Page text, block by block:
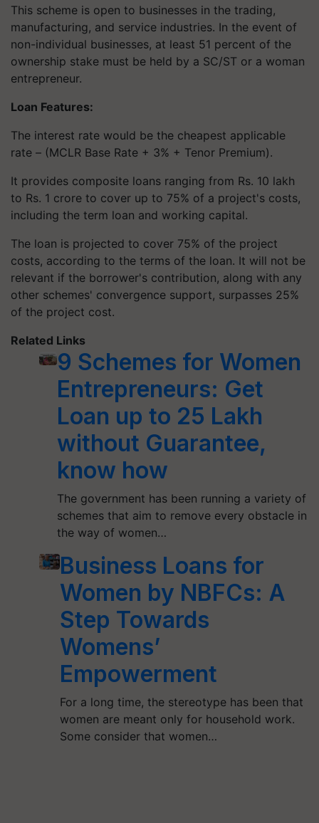
This scheme is open to businesses in the trading,
manufacturing, and service industries. In the event of
non-individual businesses, at least 51 percent of the
ownership stake must be held by a SC/ST or a woman
entrepreneur.
Loan Features:
The interest rate would be the cheapest applicable
rate – (MCLR Base Rate + 3% + Tenor Premium).
It provides composite loans ranging from Rs. 10 lakh
to Rs. 1 crore to cover up to 75% of a project's costs,
including the term loan and working capital.
The loan is projected to cover 75% of the project
costs, according to the terms of the loan. It will not be
relevant if the borrower's contribution, along with any
other schemes' convergence support, surpasses 25%
of the project cost.
Related Links
9 Schemes for Women
Entrepreneurs: Get
Loan up to 25 Lakh
without Guarantee,
know how
The government has been running a variety of
schemes that aim to remove every obstacle in
the way of women…
Business Loans for
Women by NBFCs: A
Step Towards
Womens’
Empowerment
For a long time, the stereotype has been that
women are meant only for household work.
Some consider that women…